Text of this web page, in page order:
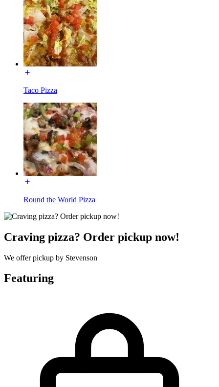
Taco Pizza
Round the World Pizza
Craving pizza? Order pickup now!
We offer pickup by Stevenson
Featuring